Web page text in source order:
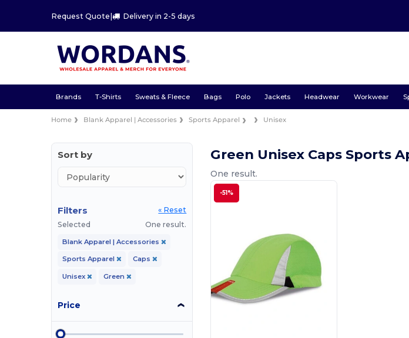
Request Quote| Delivery in 2-5 days
Brands T-Shirts Sweats & Fleece Bags Polo Jackets Headwear Workwear
Home Blank Apparel | Accessories Sports Apparel Unisex
Sort by
Filters
« Reset
Selected
One result.
Blank Apparel | Accessories
Sports Apparel Caps
Unisex Green
Price
Green Unisex Caps Sports
One result.
-51%